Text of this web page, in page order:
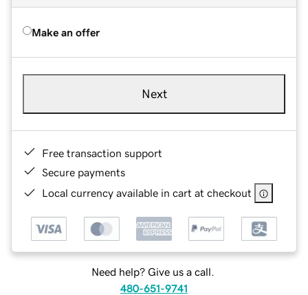
Make an offer
Next
Free transaction support
Secure payments
Local currency available in cart at checkout
Need help? Give us a call.
480-651-9741